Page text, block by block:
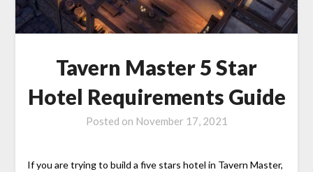
Tavern Master 5 Star
Hotel Requirements Guide
Posted on November 17, 2021
If you are trying to build a five stars hotel in Tavern Master,